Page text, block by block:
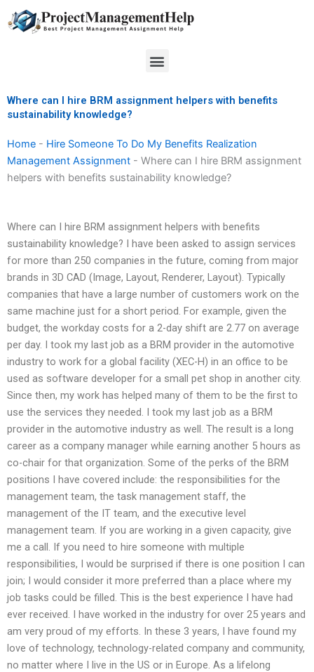
to
Menu
Where can I hire BRM assignment helpers with benefits
sustainability knowledge?
Home - Hire Someone To Do My Benefits Realization
Management Assignment - Where can I hire BRM assignment
helpers with benefits sustainability knowledge?
Where can I hire BRM assignment helpers with benefits
sustainability knowledge? I have been asked to assign services
for more than 250 companies in the future, coming from major
brands in 3D CAD (Image, Layout, Renderer, Layout). Typically
companies that have a large number of customers work on the
same machine just for a short period. For example, given the
budget, the workday costs for a 2-day shift are 2.77 on average
per day. I took my last job as a BRM provider in the automotive
industry to work for a global facility (XEC-H) in an office to be
used as software developer for a small pet shop in another city.
Since then, my work has helped many of them to be the first to
use the services they needed. I took my last job as a BRM
provider in the automotive industry as well. The result is a long
career as a company manager while earning another 5 hours as
co-chair for that organization. Some of the perks of the BRM
positions I have covered include: the responsibilities for the
management team, the task management staff, the
management of the IT team, and the executive level
management team. If you are working in a given capacity, give
me a call. If you need to hire someone with multiple
responsibilities, I would be surprised if there is one position I can
join; I would consider it more preferred than a place where my
job tasks could be filled. This is the best experience I have had
ever received. I have worked in the industry for over 25 years and
am very proud of my efforts. In these 3 years, I have found my
love of technology, technology-related company and community,
no matter where I live in the US or in Europe. As a lifelong